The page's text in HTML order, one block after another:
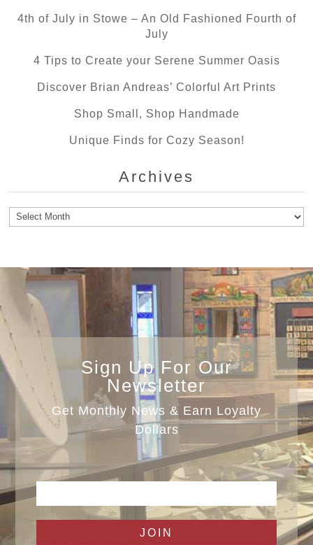
4th of July in Stowe – An Old Fashioned Fourth of
July
4 Tips to Create your Serene Summer Oasis
Discover Brian Andreas’ Colorful Art Prints
Shop Small, Shop Handmade
Unique Finds for Cozy Season!
Archives
Archives
Sign Up For Our
Newsletter
Get Monthly News & Earn Loyalty
Dollars